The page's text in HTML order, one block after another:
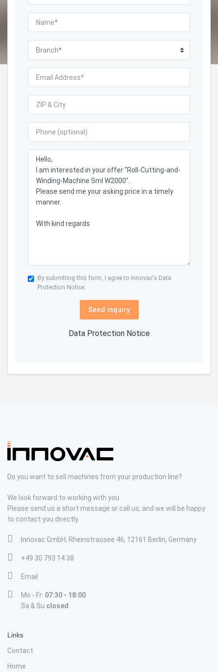
By submitting this form, I agree to Innovac's Data
Protection Notice.
Send inquiry
Data Protection Notice
Do you want to sell machines from your production line?
We look forward to working with you
Please send us a short message or call us, and we will be happy
to contact you directly.
Innovac GmbH, Rheinstrassee 46, 12161 Berlin, Germany
+49 30 793 14 38
Email
Mo - Fr: 07:30 - 18:00
Sa & Su closed
Links
Contact
Home